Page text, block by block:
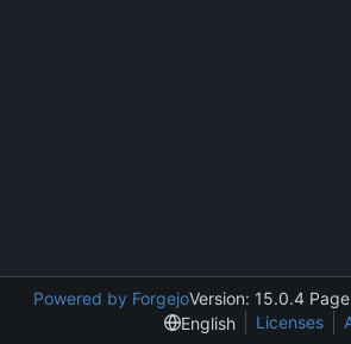
Powered by ForgejoVersion: 15.0.4
English
Licenses